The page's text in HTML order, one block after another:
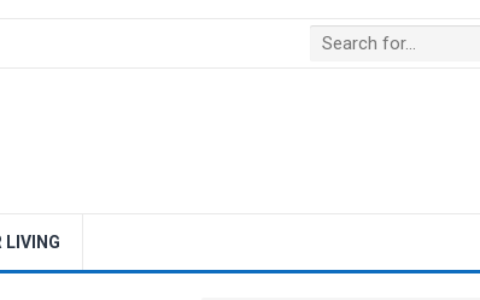
LIVING